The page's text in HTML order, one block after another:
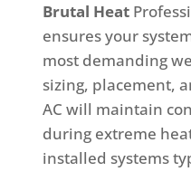
Brutal Heat
ensures your
most demanding
sizing, placement,
AC will maintain
during extreme
installed systems